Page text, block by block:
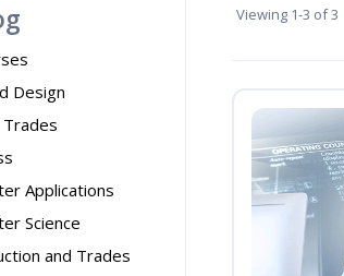
Design
Applications
Science
and Trades
Viewing 1-3 of 3